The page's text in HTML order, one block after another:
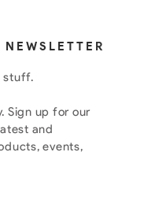
stuff.
Sign up for our
and
events,